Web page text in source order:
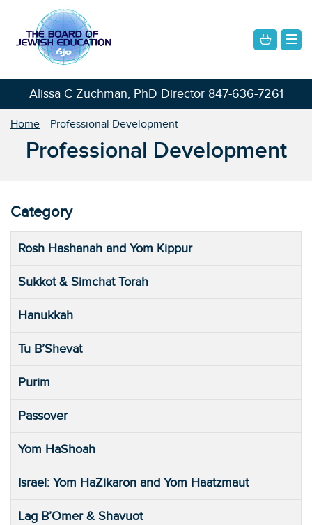
Alissa C Zuchman, PhD Director 847-636-7261
Home Professional Development
Professional Development
Category
Rosh Hashanah and Yom Kippur
Sukkot & Simchat Torah
Hanukkah
Tu B’Shevat
Purim
Passover
Yom HaShoah
Israel: Yom HaZikaron and Yom Haatzmaut
Lag B’Omer & Shavuot